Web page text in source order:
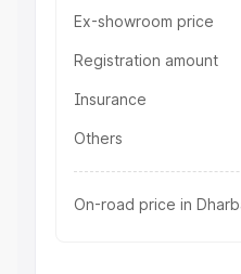
Ex-showroom price
Registration amount
Insurance
Others
On-road price in